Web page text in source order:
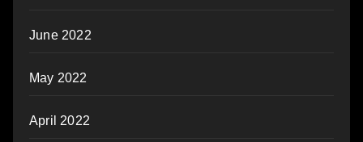
June 2022
May 2022
April 2022